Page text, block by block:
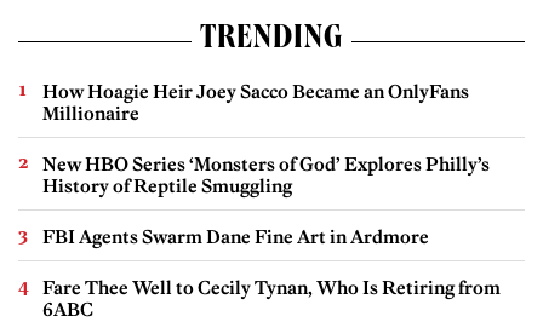
TRENDING
How Hoagie Heir Joey Sacco Became an OnlyFans
Millionaire
New HBO Series ‘Monsters of God’ Explores Philly’s
History of Reptile Smuggling
FBI Agents Swarm Dane Fine Art in Ardmore
Fare Thee Well to Cecily Tynan, Who Is Retiring from
6ABC